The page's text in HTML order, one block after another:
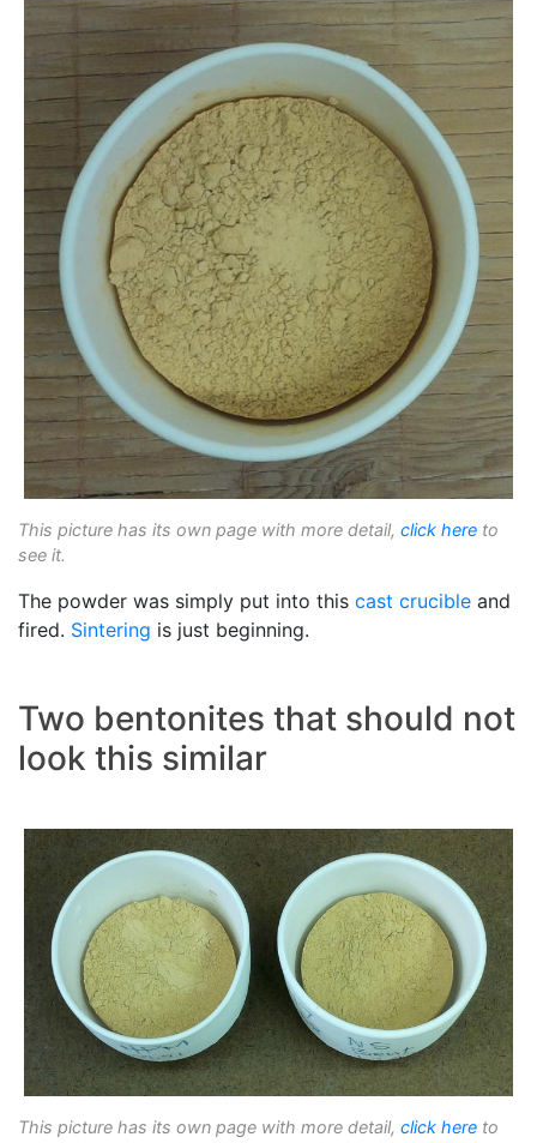
This picture has its own page with more detail, click here to
see it.
The powder was simply put into this cast crucible and
fired. Sintering is just beginning.
Two bentonites that should not
look this similar
This picture has its own page with more detail, click here to